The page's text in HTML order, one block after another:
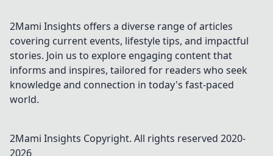
change your
competitive game!
potential today!
2Mami Insights offers a diverse range of articles
covering current events, lifestyle tips, and impactful
stories. Join us to explore engaging content that
informs and inspires, tailored for readers who seek
knowledge and connection in today's fast-paced
world.
2Mami Insights Copyright. All rights reserved 2020-
2026